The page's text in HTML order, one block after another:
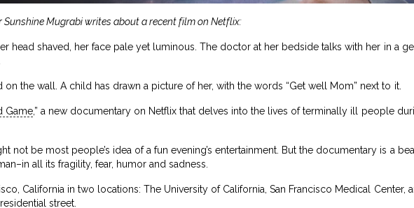
Sunshine Mugrabi writes about a recent film on Netflix:
head shaved, her face pale yet luminous. The doctor at her bedside talks with her in a
the wall. A child has drawn a picture of her, with the words “Get well Mom” next to it.
Game,” a new documentary on Netflix that delves into the lives of terminally ill people
not be most people’s idea of a fun evening’s entertainment. But the documentary is a
all its fragility, fear, humor and sadness.
California in two locations: The University of California, San Francisco Medical Center,
street.